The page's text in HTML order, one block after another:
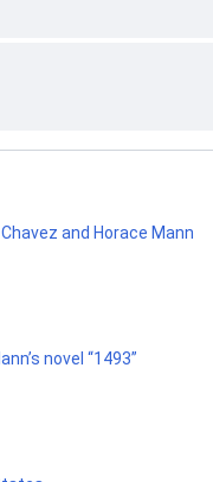
and Horace Mann
novel “1493”